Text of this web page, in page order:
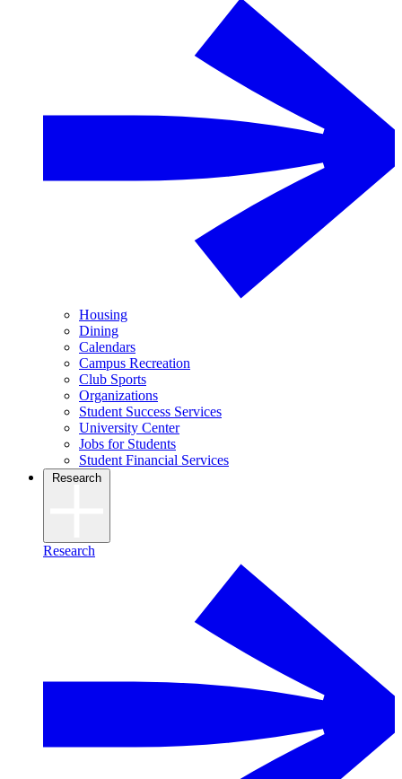
Housing
Dining
Calendars
Campus Recreation
Club Sports
Organizations
Student Success Services
University Center
Jobs for Students
Student Financial Services
Research
Research